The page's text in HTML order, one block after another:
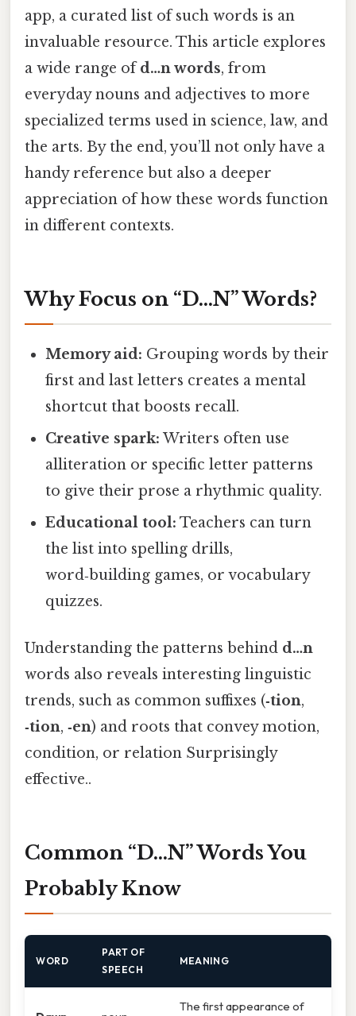
app, a curated list of such words is an
invaluable resource. This article explores
a wide range ofd…n words, from
everyday nouns and adjectives to more
specialized terms used in science, law, and
the arts. By the end, you’ll not only have a
handy reference but also a deeper
appreciation of how these words function
in different contexts.
Why Focus on “D…N” Words?
Memory aid: Grouping words by their
first and last letters creates a mental
shortcut that boosts recall.
Creative spark: Writers often use
alliteration or specific letter patterns
to give their prose a rhythmic quality.
Educational tool: Teachers can turn
the list into spelling drills,
word‑building games, or vocabulary
quizzes.
Understanding the patterns behind d…n
words also reveals interesting linguistic
trends, such as common suffixes (‑tion,
‑tion, ‑en) and roots that convey motion,
condition, or relation Surprisingly
effective..
Common “D…N” Words You
Probably Know
WORD
PART OF
SPEECH
MEANING
The first appearance of